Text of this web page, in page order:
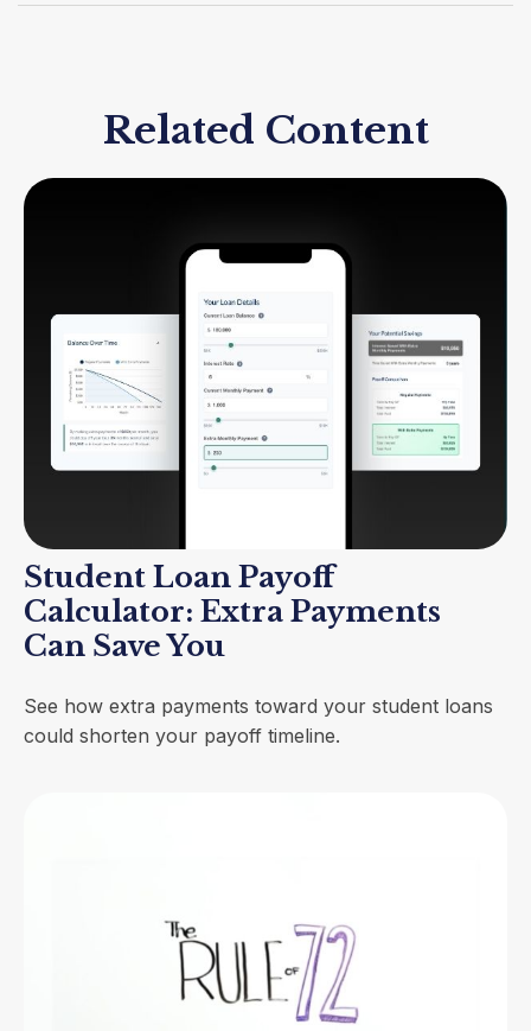
Related Content
Student Loan Payoff
Calculator: Extra Payments
Can Save You
See how extra payments toward your student loans
could shorten your payoff timeline.